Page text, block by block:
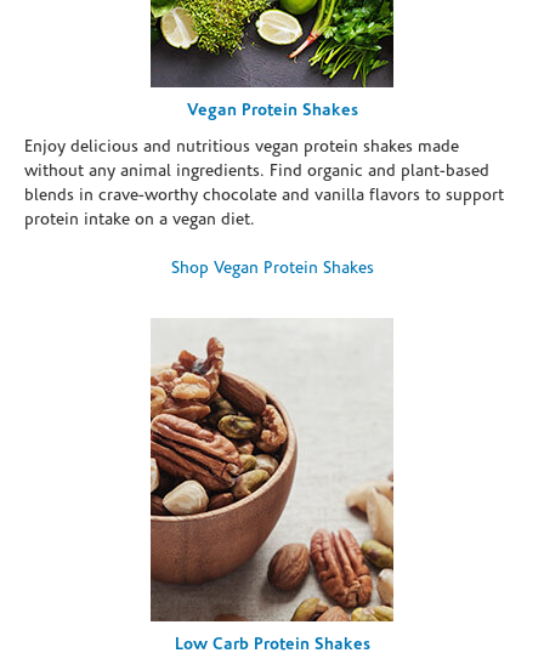
Vegan Protein Shakes
Enjoy delicious and nutritious vegan protein shakes made
without any animal ingredients. Find organic and plant-based
blends in crave-worthy chocolate and vanilla flavors to support
protein intake on a vegan diet.
Shop Vegan Protein Shakes
Low Carb Protein Shakes